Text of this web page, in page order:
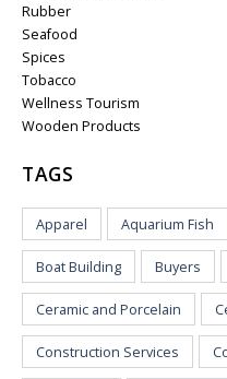
Rubber
Seafood
Spices
Tobacco
Wellness Tourism
Wooden Products
TAGS
Apparel Aquarium Fish
Boat Building Buyers
Ceramic and Porcelain
Construction Services